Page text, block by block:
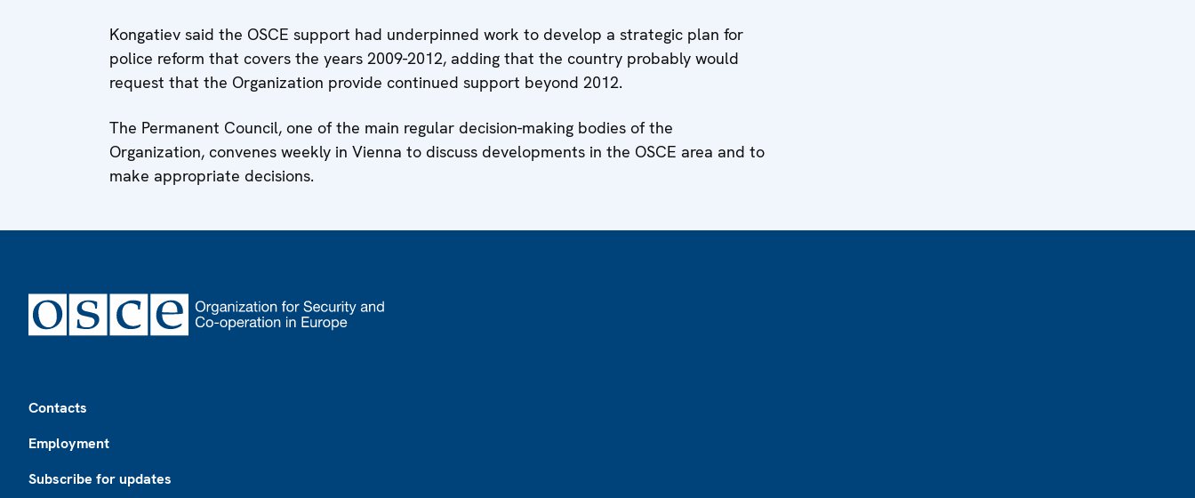
Kongatiev said the OSCE support had underpinned work to develop a strategic plan for
police reform that covers the years 2009-2012, adding that the country probably would
request that the Organization provide continued support beyond 2012.
The Permanent Council, one of the main regular decision-making bodies of the
Organization, convenes weekly in Vienna to discuss developments in the OSCE area and to
make appropriate decisions.
Contacts
Employment
Subscribe for updates